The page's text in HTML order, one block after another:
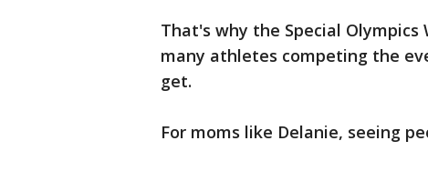
That's why the Special
many athletes competing the
get.
For moms like Delanie, seeing